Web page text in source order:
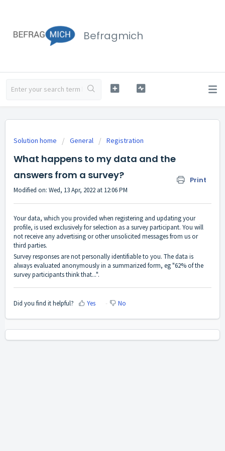
Befragmich
Solution home General Registration
What happens to my data and the
answers from a survey?
Print
Modified on: Wed, 13 Apr, 2022 at 12:06 PM
Your data, which you provided when registering and updating your
profile, is used exclusively for selection as a survey participant. You will
not receive any advertising or other unsolicited messages from us or
third parties.
Survey responses are not personally identifiable to you. The data is
always evaluated anonymously in a summarized form, eg "62% of the
survey participants think that...".
Did you find it helpful? Yes No